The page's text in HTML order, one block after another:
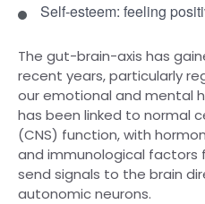
Self-esteem: feeling
The gut-brain-axis has
recent years, particularly
our emotional and mental
has been linked to normal
(CNS) function, with
and immunological factors
send signals to the brain
autonomic neurons.